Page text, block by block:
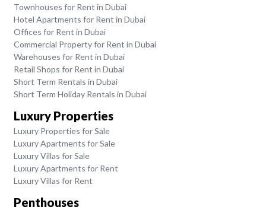
Townhouses for Rent in Dubai
Hotel Apartments for Rent in Dubai
Offices for Rent in Dubai
Commercial Property for Rent in Dubai
Warehouses for Rent in Dubai
Retail Shops for Rent in Dubai
Short Term Rentals in Dubai
Short Term Holiday Rentals in Dubai
Luxury Properties
Luxury Properties for Sale
Luxury Apartments for Sale
Luxury Villas for Sale
Luxury Apartments for Rent
Luxury Villas for Rent
Penthouses